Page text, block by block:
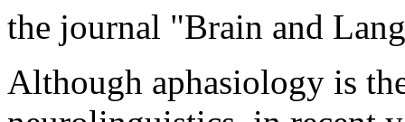
the journal "Brain and
Although aphasiology is